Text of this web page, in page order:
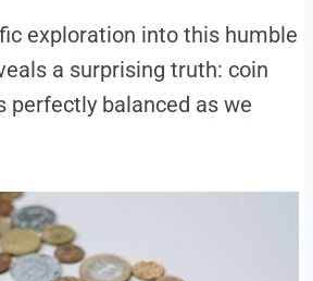
exploration into this humble
a surprising truth: coin
perfectly balanced as we